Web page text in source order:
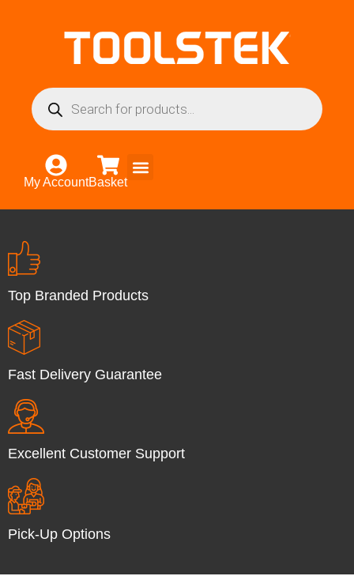
My AccountBasket
Top Branded Products
Fast Delivery Guarantee
Excellent Customer Support
Pick-Up Options